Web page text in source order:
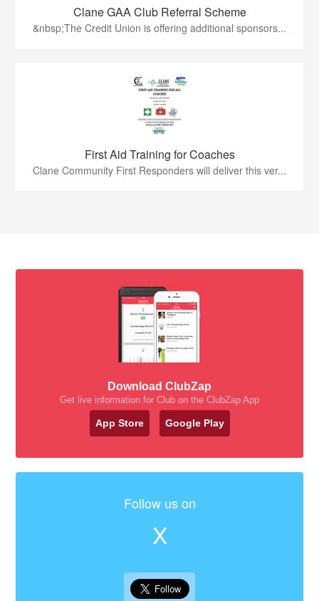
Clane GAA Club Referral Scheme
&nbsp;The Credit Union is offering additional sponsors...
First Aid Training for Coaches
Clane Community First Responders will deliver this ver...
Download ClubZap
Get live information for Club on the ClubZap App
App Store Google Play
Follow us on
X